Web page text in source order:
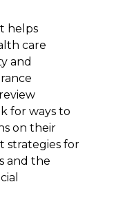
helps
care
and
for ways to
on their
strategies for
and the